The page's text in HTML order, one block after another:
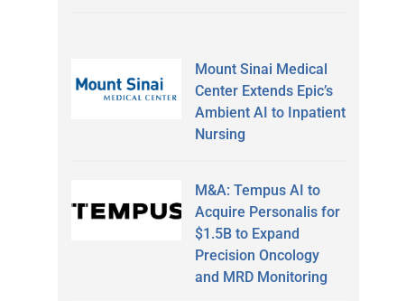
Mount Sinai Medical
Center Extends Epic’s
Ambient AI to Inpatient
Nursing
M&A: Tempus AI to
Acquire Personalis for
$1.5B to Expand
Precision Oncology
and MRD Monitoring